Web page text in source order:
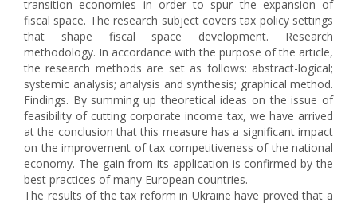
transition economies in order to spur the expansion of
fiscal space. The research subject covers tax policy settings
that shape fiscal space development. Research
methodology. In accordance with the purpose of the article,
the research methods are set as follows: abstract-logical;
systemic analysis; analysis and synthesis; graphical method.
Findings. By summing up theoretical ideas on the issue of
feasibility of cutting corporate income tax, we have arrived
at the conclusion that this measure has a significant impact
on the improvement of tax competitiveness of the national
economy. The gain from its application is confirmed by the
best practices of many European countries.
The results of the tax reform in Ukraine have proved that a